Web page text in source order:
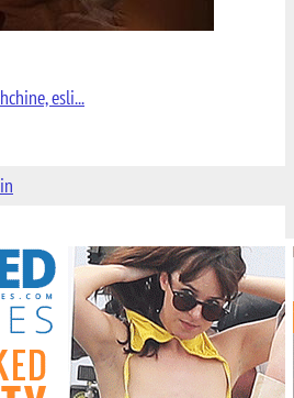
esli...